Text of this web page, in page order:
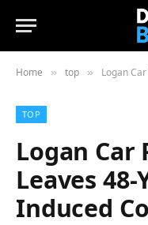
Home » top » Logan Car
TOP
Logan Car
Leaves
Induced